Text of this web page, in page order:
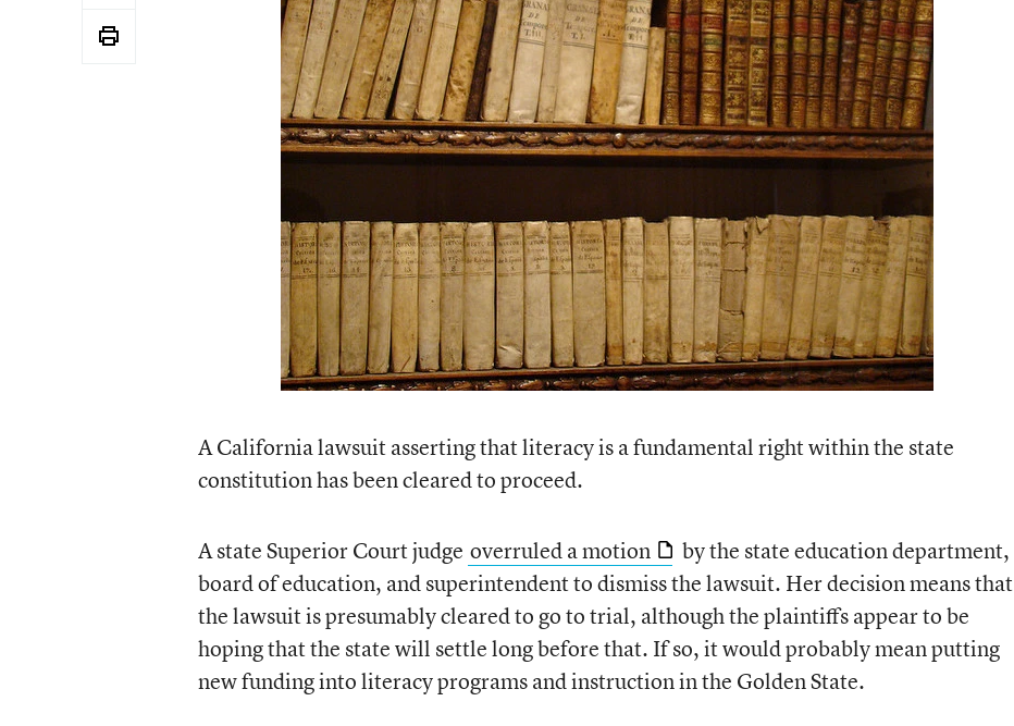
A California lawsuit asserting that literacy is a fundamental right within the state
constitution has been cleared to proceed.
A state Superior Court judge overruled a motion
by the state education department,
board of education, and superintendent to dismiss the lawsuit. Her decision means that
the lawsuit is presumably cleared to go to trial, although the plaintiffs appear to be
hoping that the state will settle long before that. If so, it would probably mean putting
new funding into literacy programs and instruction in the Golden State.